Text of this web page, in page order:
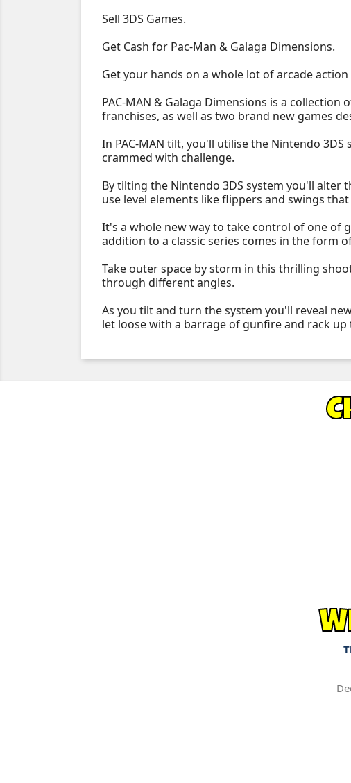
Sell 3DS Games.
Get Cash for Pac-Man & Galaga Dimensions.
Get your hands on a whole lot of arcade
PAC-MAN & Galaga Dimensions is a
franchises, as well as two brand new games
In PAC-MAN tilt, you'll utilise the Nintendo
crammed with challenge.
By tilting the Nintendo 3DS system you'll alter
use level elements like flippers and swings
It's a whole new way to take control of one of
addition to a classic series comes in the form
Take outer space by storm in this thrilling
through different angles.
As you tilt and turn the system you'll reveal
let loose with a barrage of gunfire and rack up